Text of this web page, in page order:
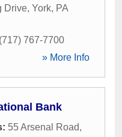
Drive, York, PA
(717) 767-7700
» More Info
Bank
55 Arsenal Road,